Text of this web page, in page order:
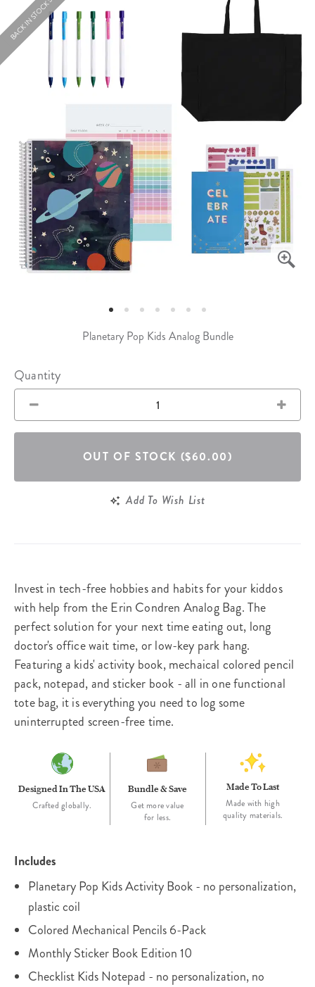
BACK IN STOCK SOON!
Planetary Pop Kids Analog Bundle
Quantity
OUT OF STOCK ($60.00)
Add To Wish List
Invest in tech-free hobbies and habits for your kiddos
with help from the Erin Condren Analog Bag. The
perfect solution for your next time eating out, long
doctor's office wait time, or low-key park hang.
Featuring a kids' activity book, mechaical colored pencil
pack, notepad, and sticker book - all in one functional
tote bag, it is everything you need to log some
uninterrupted screen-free time.
Designed In The USA
Crafted globally.
Bundle & Save
Get more value
for less.
Made To Last
Made with high
quality materials.
Includes
Planetary Pop Kids Activity Book - no personalization,
plastic coil
Colored Mechanical Pencils 6-Pack
Monthly Sticker Book Edition 10
Checklist Kids Notepad - no personalization, no